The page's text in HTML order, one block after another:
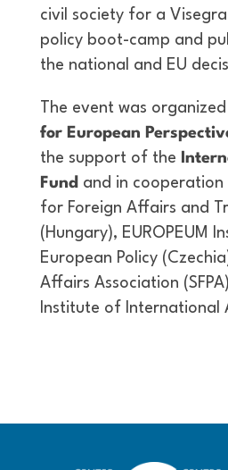
civil society for a
policy boot-camp and
the national and EU
The event was
for European
the support of the
Fund and in
for Foreign Affairs and
(Hungary), EUROPEUM
European Policy
Affairs Association
Institute of International